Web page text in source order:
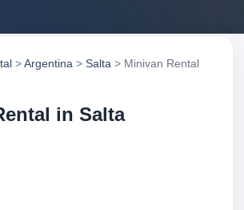
>Argentina > Salta > Minivan Rental
in Salta